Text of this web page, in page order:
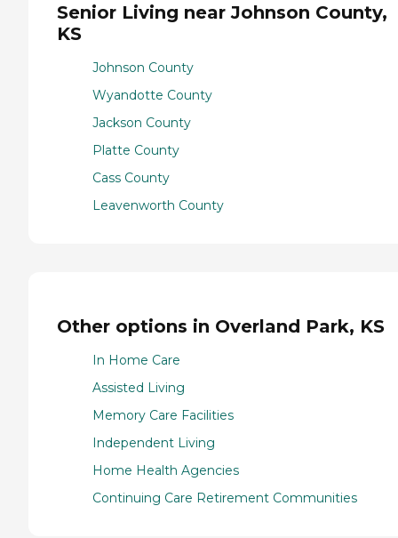
Senior Living near Johnson County,
KS
Johnson County
Wyandotte County
Jackson County
Platte County
Cass County
Leavenworth County
Other options in Overland Park, KS
In Home Care
Assisted Living
Memory Care Facilities
Independent Living
Home Health Agencies
Continuing Care Retirement Communities